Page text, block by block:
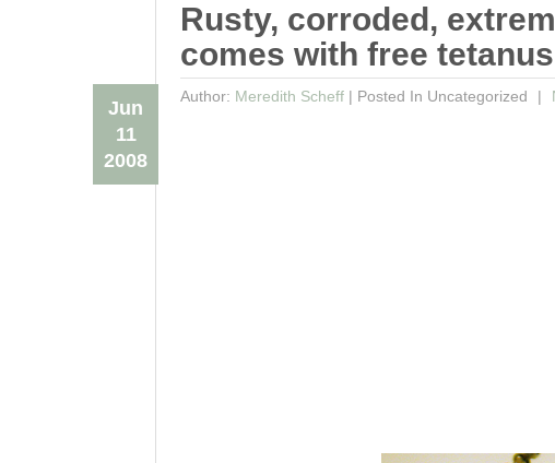
Rusty, corroded,
comes with free
Author: Meredith Scheff|
Jun
11
2008
Posted In Uncategorized